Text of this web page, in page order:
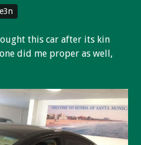
this car after its kin
did me proper as well,